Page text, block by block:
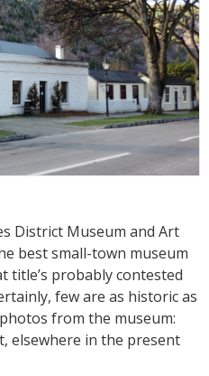
District Museum and Art
best small-town museum
title’s probably contested
few are as historic as
from the museum:
elsewhere in the present